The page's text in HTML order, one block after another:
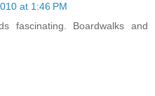
at 1:46 PM
fascinating. Boardwalks and